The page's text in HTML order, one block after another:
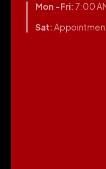
Mon -Fri: 7:00
Sat: